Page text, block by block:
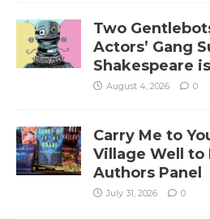
Two
Actors’ Gang
Shakespeare
August 4, 2026 0
Carry Me to
Village Well to
Authors Panel
July 31, 2026 0